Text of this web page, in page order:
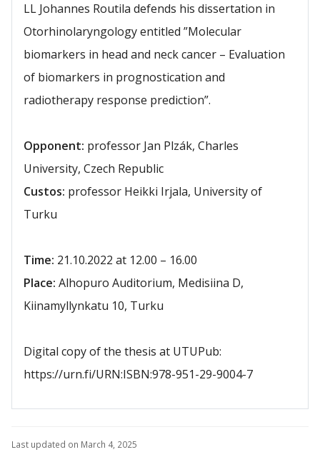
LL Johannes Routila defends his dissertation in
Otorhinolaryngology entitled ”Molecular
biomarkers in head and neck cancer – Evaluation
of biomarkers in prognostication and
radiotherapy response prediction”.
Opponent: professor Jan Plzák, Charles
University, Czech Republic
Custos: professor Heikki Irjala, University of
Turku
Time: 21.10.2022 at 12.00 – 16.00
Place: Alhopuro Auditorium, Medisiina D,
Kiinamyllynkatu 10, Turku
Digital copy of the thesis at UTUPub:
https://urn.fi/URN:ISBN:978-951-29-9004-7
Last updated on March 4, 2025